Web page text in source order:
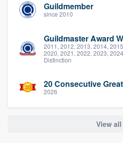
Guildmember
since 2010
Guildmaster Award
2011, 2012, 2013, 2014,
2020, 2021, 2022, 2023,
Distinction
20 Consecutive
2026
View all
Pricing
Our flat-rate pricing
to survey who you